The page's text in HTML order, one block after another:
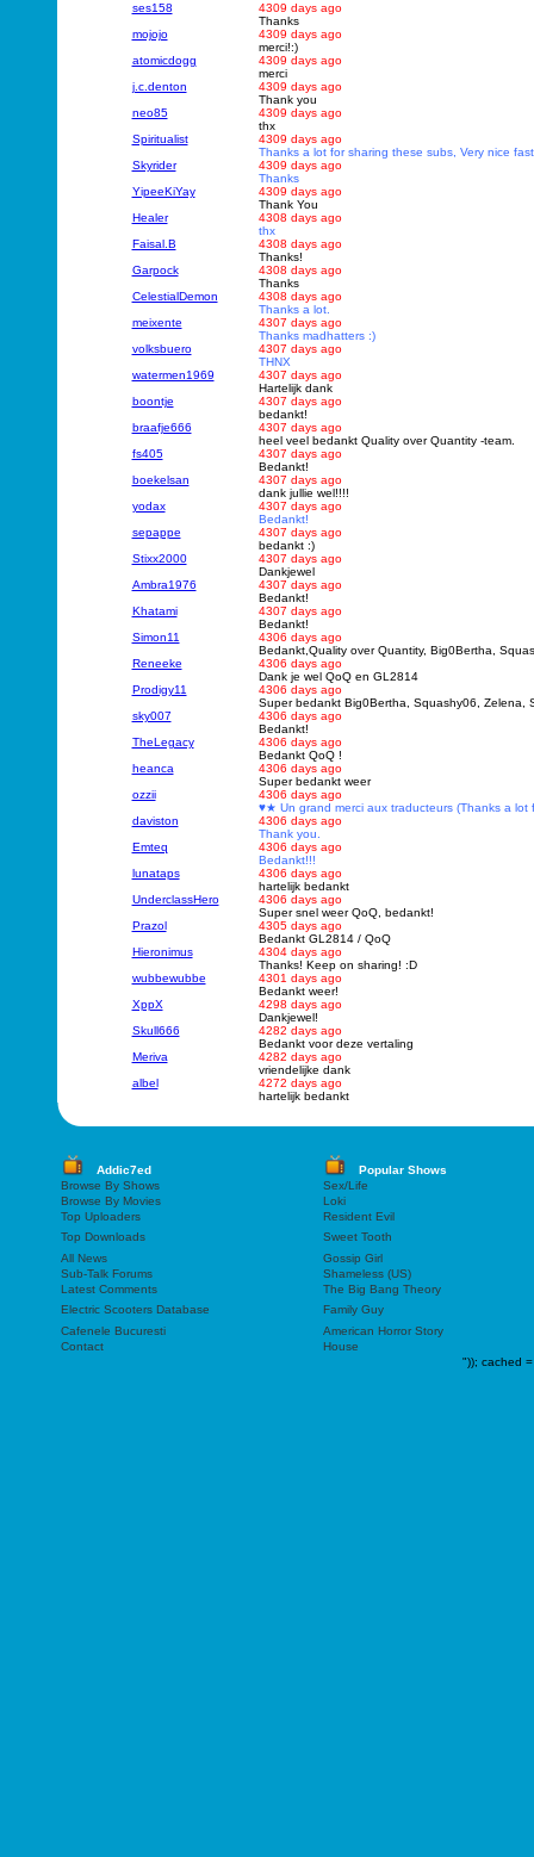
ses158
4309 days ago
Thanks
mojojo
4309 days ago
merci!:)
atomicdogg
4309 days ago
merci
j.c.denton
4309 days ago
Thank you
neo85
4309 days ago
thx
Spiritualist
4309 days ago
Thanks a lot for sharing these subs, Very nice
Skyrider
4309 days ago
Thanks
YipeeKiYay
4309 days ago
Thank You
Healer
4308 days ago
thx
Faisal.B
4308 days ago
Thanks!
Garpock
4308 days ago
Thanks
CelestialDemon
4308 days ago
Thanks a lot.
meixente
4307 days ago
Thanks madhatters :)
volksbuero
4307 days ago
THNX
watermen1969
4307 days ago
Hartelijk dank
boontje
4307 days ago
bedankt!
braafje666
4307 days ago
heel veel bedankt Quality over Quantity -team.
fs405
4307 days ago
Bedankt!
boekelsan
4307 days ago
dank jullie wel!!!!
yodax
4307 days ago
Bedankt!
sepappe
4307 days ago
bedankt :)
Stixx2000
4307 days ago
Dankjewel
Ambra1976
4307 days ago
Bedankt!
Khatami
4307 days ago
Bedankt!
Simon11
4306 days ago
Bedankt,Quality over Quantity, Big0Bertha,
Reneeke
4306 days ago
Dank je wel QoQ en GL2814
Prodigy11
4306 days ago
Super bedankt Big0Bertha, Squashy06, Zelena,
sky007
4306 days ago
Bedankt!
TheLegacy
4306 days ago
Bedankt QoQ !
heanca
4306 days ago
Super bedankt weer
ozzii
4306 days ago
♥★ Un grand merci aux traducteurs (Thanks a lot
daviston
4306 days ago
Thank you.
Emteq
4306 days ago
Bedankt!!!
lunataps
4306 days ago
hartelijk bedankt
UnderclassHero
4306 days ago
Super snel weer QoQ, bedankt!
Prazol
4305 days ago
Bedankt GL2814 / QoQ
Hieronimus
4304 days ago
Thanks! Keep on sharing! :D
wubbewubbe
4301 days ago
Bedankt weer!
XppX
4298 days ago
Dankjewel!
Skull666
4282 days ago
Bedankt voor deze vertaling
Meriva
4282 days ago
vriendelijke dank
albel
4272 days ago
hartelijk bedankt
Addic7ed
Popular Shows
Browse By Shows
Sex/Life
Browse By Movies
Loki
Top Uploaders
Resident Evil
Top Downloads
Sweet Tooth
All News
Gossip Girl
Sub-Talk Forums
Shameless (US)
Latest Comments
The Big Bang Theory
Electric Scooters Database
Family Guy
Cafenele Bucuresti
American Horror Story
Contact
House
")); cached